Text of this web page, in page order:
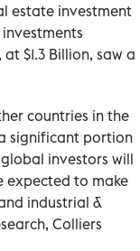
estate investment
$1.3 Billion, saw a
countries in the
significant portion
investors will
expected to make
industrial &
Colliers